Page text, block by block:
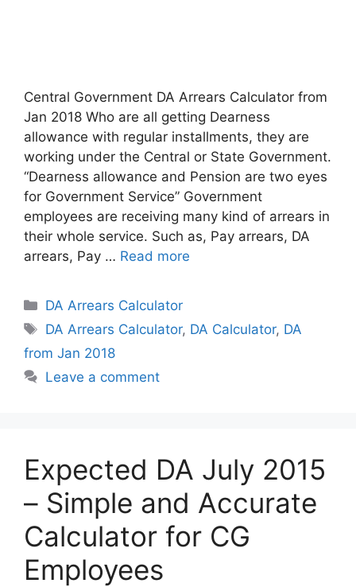
Central Government DA Arrears Calculator from
Jan 2018 Who are all getting Dearness
allowance with regular installments, they are
working under the Central or State Government.
“Dearness allowance and Pension are two eyes
for Government Service” Government
employees are receiving many kind of arrears in
their whole service. Such as, Pay arrears, DA
arrears, Pay … Read more
Categories
DA Arrears Calculator
Tags
DA Arrears Calculator, DA Calculator, DA
from Jan 2018
Leave a comment
Expected DA July 2015
– Simple and Accurate
Calculator for CG
Employees